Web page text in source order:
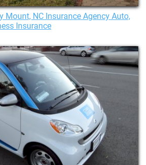
Mount, NC Insurance Agency Auto,
Insurance